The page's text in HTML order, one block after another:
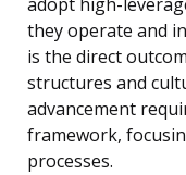
adopt high-
they operate and
is the direct
structures and
advancement
framework,
processes.